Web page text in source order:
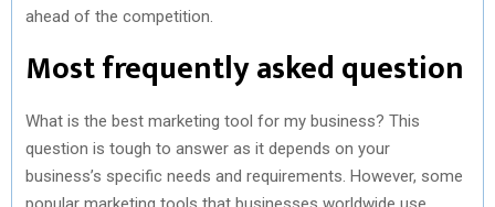
ahead of the competition.
Most frequently asked question
What is the best marketing tool for my business? This
question is tough to answer as it depends on your
business’s specific needs and requirements. However, some